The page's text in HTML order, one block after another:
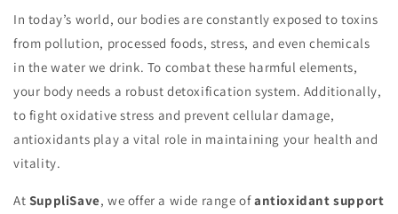
In today’s world, our bodies are constantly exposed to toxins
from pollution, processed foods, stress, and even chemicals
in the water we drink. To combat these harmful elements,
your body needs a robust detoxification system. Additionally,
to fight oxidative stress and prevent cellular damage,
antioxidants play a vital role in maintaining your health and
vitality.
At SuppliSave, we offer a wide range ofantioxidant support